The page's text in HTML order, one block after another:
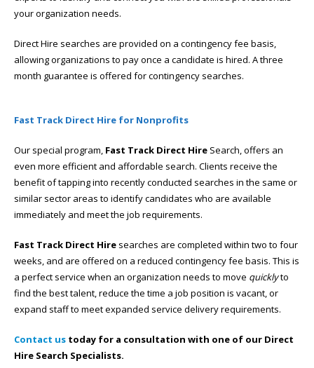
your organization needs.
Direct Hire searches are provided on a contingency fee basis,
allowing organizations to pay once a candidate is hired. A three
month guarantee is offered for contingency searches.
Fast Track Direct Hire for Nonprofits
Our special program, Fast Track Direct HireSearch, offers an
even more efficient and affordable search. Clients receive the
benefit of tapping into recently conducted searches in the same or
similar sector areas to identify candidates who are available
immediately and meet the job requirements.
Fast Track Direct Hiresearches are completed within two to four
weeks, and are offered on a reduced contingency fee basis. This is
a perfect service when an organization needs to move quicklyto
find the best talent, reduce the time a job position is vacant, or
expand staff to meet expanded service delivery requirements.
Contact ustoday for a consultation with one of our Direct
Hire Search Specialists.